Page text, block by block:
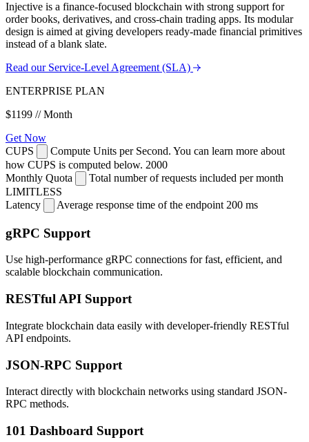
Injective is a finance-focused blockchain with strong support for
order books, derivatives, and cross-chain trading apps. Its modular
design is aimed at giving developers ready-made financial primitives
instead of a blank slate.
Read our Service-Level Agreement (SLA)
ENTERPRISE PLAN
$1199 // Month
Get Now
CUPS
Compute Units per Second. You can learn more about
how CUPS is computed below. 2000
Monthly Quota
Total number of requests included per month
LIMITLESS
Latency
Average response time of the endpoint 200 ms
gRPC Support
Use high-performance gRPC connections for fast, efficient, and
scalable blockchain communication.
RESTful API Support
Integrate blockchain data easily with developer-friendly RESTful
API endpoints.
JSON-RPC Support
Interact directly with blockchain networks using standard JSON-
RPC methods.
101 Dashboard Support